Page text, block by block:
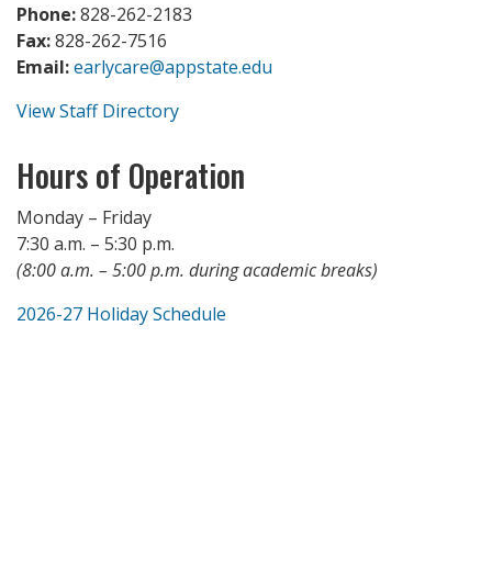
Phone:828-262-2183
Fax:828-262-7516
Email:earlycare@appstate.edu
View Staff Directory
Hours of Operation
Monday – Friday
7:30 a.m. – 5:30 p.m.
(8:00 a.m. – 5:00 p.m. during academic breaks)
2026-27 Holiday Schedule